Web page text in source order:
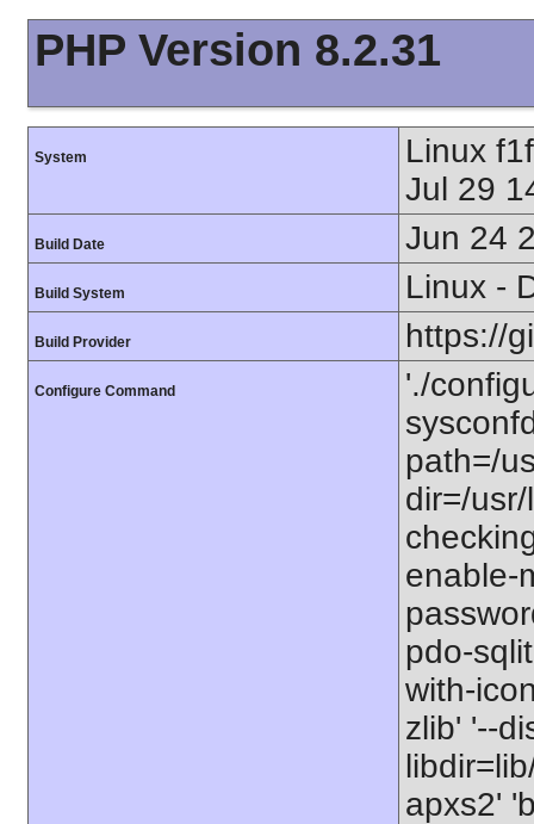
PHP Version 8.2.31
System
Linux
Jul 29
Build Date Jun 24
Build System Linux -
Build Provider https://
Configure Command
'./
path=/
dir=/
enable-
pdo-
with-
zlib' '--
apxs2'